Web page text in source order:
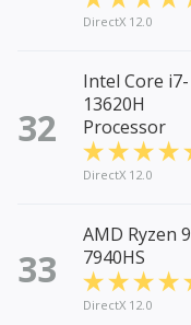
DirectX 12.0
32
Intel Core i7-
13620H
Processor
DirectX 12.0
33
AMD Ryzen 9
7940HS
DirectX 12.0